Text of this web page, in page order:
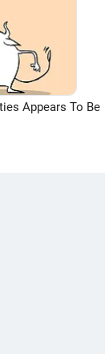
Appears To Be